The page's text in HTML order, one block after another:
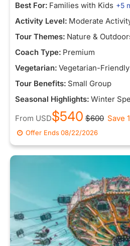
Best For: Families with Kids +5
Activity Level: Moderate
Tour Themes: Nature &
Coach Type: Premium
Vegetarian: Vegetarian-Friendly
Tour Benefits: Small Group
Seasonal Highlights: Winter
From USD$540 $600 Save
Offer Ends08/22/2026